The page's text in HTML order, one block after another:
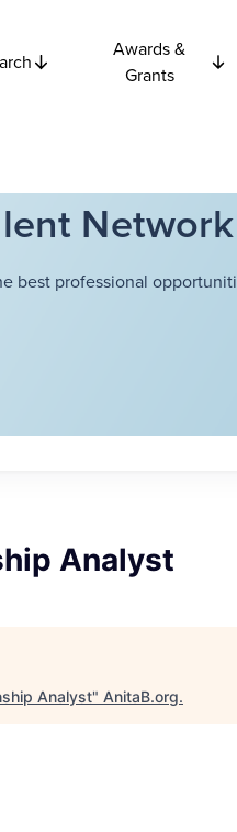
Awards &
Grants
Network
best professional
Analyst
Analyst" AnitaB.org.